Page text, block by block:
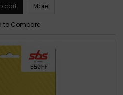
cart More
to Compare